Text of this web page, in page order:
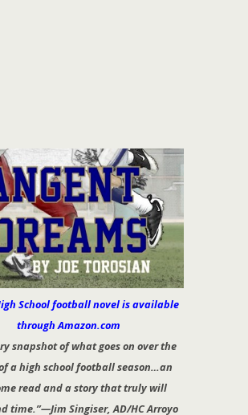
School football novel is available
through Amazon.com
snapshot of what goes on over the
a high school football season…an
read and a story that truly will
time.”—Jim Singiser, AD/HC Arroyo